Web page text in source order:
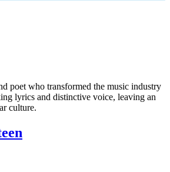
poet who transformed the music industry
lyrics and distinctive voice, leaving an
culture.